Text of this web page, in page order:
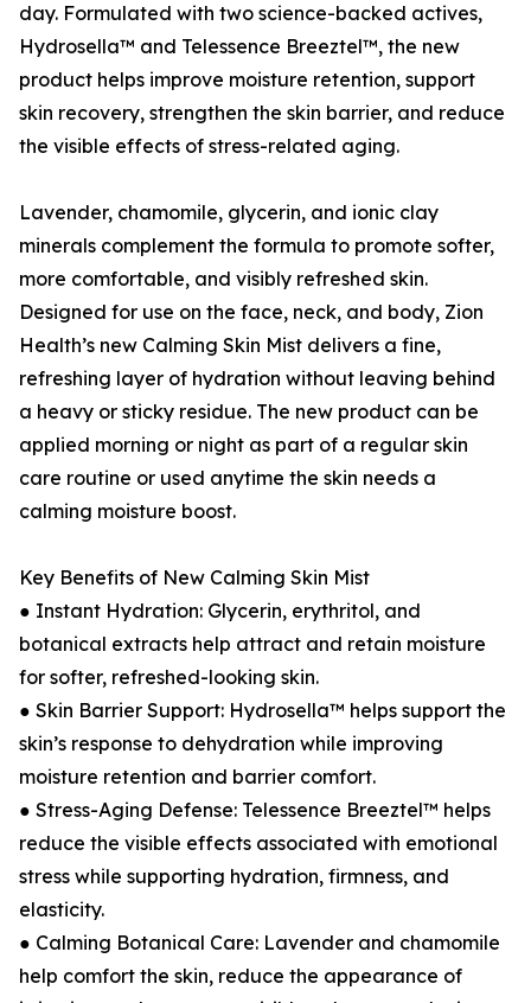
day. Formulated with two science-backed actives,
Hydrosella™ and Telessence Breeztel™, the new
product helps improve moisture retention, support
skin recovery, strengthen the skin barrier, and reduce
the visible effects of stress-related aging.
Lavender, chamomile, glycerin, and ionic clay
minerals complement the formula to promote softer,
more comfortable, and visibly refreshed skin.
Designed for use on the face, neck, and body, Zion
Health’s new Calming Skin Mist delivers a fine,
refreshing layer of hydration without leaving behind
a heavy or sticky residue. The new product can be
applied morning or night as part of a regular skin
care routine or used anytime the skin needs a
calming moisture boost.
Key Benefits of New Calming Skin Mist
● Instant Hydration: Glycerin, erythritol, and
botanical extracts help attract and retain moisture
for softer, refreshed-looking skin.
● Skin Barrier Support: Hydrosella™ helps support the
skin’s response to dehydration while improving
moisture retention and barrier comfort.
● Stress-Aging Defense: Telessence Breeztel™ helps
reduce the visible effects associated with emotional
stress while supporting hydration, firmness, and
elasticity.
● Calming Botanical Care: Lavender and chamomile
help comfort the skin, reduce the appearance of